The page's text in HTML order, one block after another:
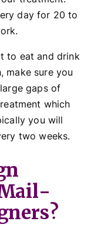
day for 20 to
to eat and drink
make sure you
gaps of
which
you will
two weeks.